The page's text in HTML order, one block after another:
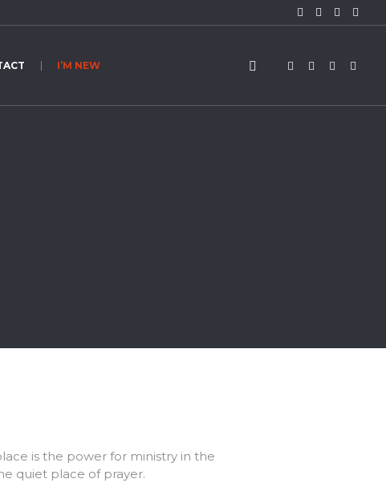
I’M NEW
is the power for ministry in the
quiet place of prayer.